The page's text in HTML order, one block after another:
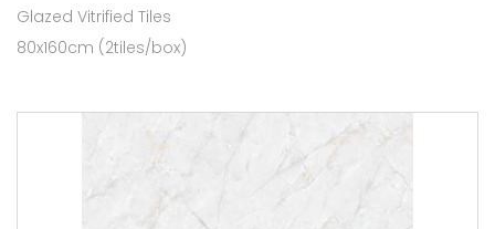
Glazed Vitrified Tiles
80x160cm (2tiles/box)